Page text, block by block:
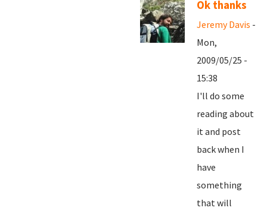
Ok thanks
Jeremy Davis -
Mon,
2009/05/25 -
15:38
I'll do some
reading about
it and post
back when I
have
something
that will